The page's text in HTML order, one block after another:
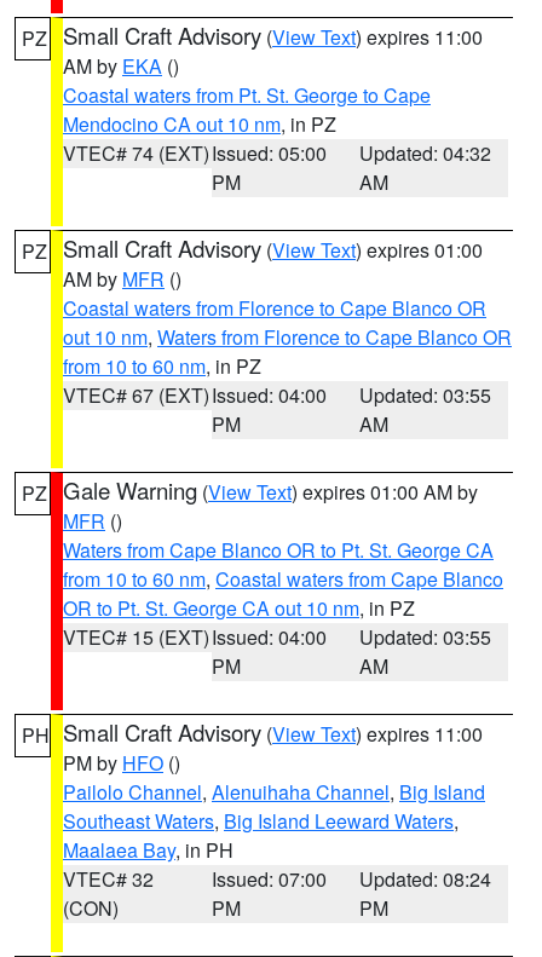
PZ Small Craft Advisory (View Text) expires 11:00
AM by EKA ()
Coastal waters from Pt. St. George to Cape
Mendocino CA out 10 nm, in PZ
VTEC# 74 (EXT)Issued: 05:00
PM
Updated: 04:32
AM
PZ Small Craft Advisory (View Text) expires 01:00
AM by MFR ()
Coastal waters from Florence to Cape Blanco OR
out 10 nm, Waters from Florence to Cape Blanco OR
from 10 to 60 nm, in PZ
VTEC# 67 (EXT)Issued: 04:00
PM
Updated: 03:55
AM
PZ Gale Warning (View Text) expires 01:00 AM by
MFR ()
Waters from Cape Blanco OR to Pt. St. George CA
from 10 to 60 nm, Coastal waters from Cape Blanco
OR to Pt. St. George CA out 10 nm, in PZ
VTEC# 15 (EXT)Issued: 04:00
PM
Updated: 03:55
AM
PH Small Craft Advisory (View Text) expires 11:00
PM by HFO ()
Pailolo Channel, Alenuihaha Channel, Big Island
Southeast Waters, Big Island Leeward Waters,
Maalaea Bay, in PH
VTEC# 32
(CON)
Issued: 07:00
PM
Updated: 08:24
PM